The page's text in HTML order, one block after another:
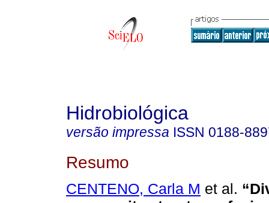
Hidrobiológica
versão impressa ISSN 0188-
Resumo
CENTENO, Carla M et al.